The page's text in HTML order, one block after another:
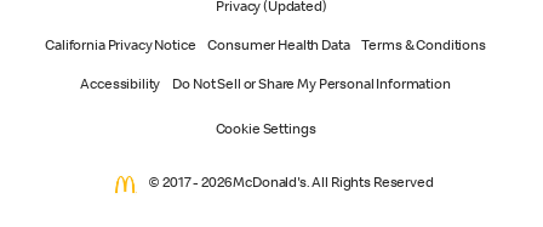
Privacy (Updated)
California Privacy Notice Consumer Health Data Terms & Conditions
Accessibility Do Not Sell or Share My Personal Information
Cookie Settings
© 2017 - 2026 McDonald's. All Rights Reserved